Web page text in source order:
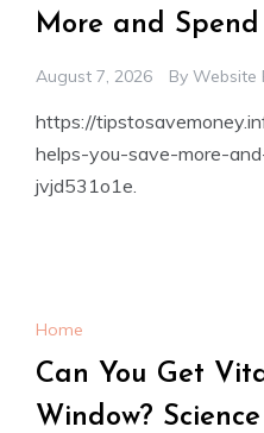
More and
August 7, 2026 By Website
https://
helps-you-save-more-
jvjd531o1e.
Home
Can You Get
Window?